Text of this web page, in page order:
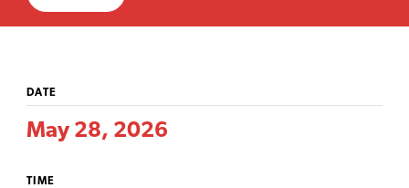
DATE
May 28, 2026
TIME